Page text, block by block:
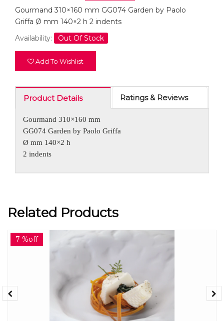
Gourmand 310×160 mm GG074 Garden by Paolo
Griffa Ø mm 140×2 h 2 indents
Availability:
Out Of Stock
Add To Wishlist
Product Details Ratings & Reviews
Gourmand 310×160 mm
GG074 Garden by Paolo Griffa
Ø mm 140×2 h
2 indents
Related Products
7 %off